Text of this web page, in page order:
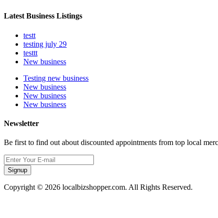
Latest Business Listings
testt
testing july 29
testtt
New business
Testing new business
New business
New business
New business
Newsletter
Be first to find out about discounted appointments from top local
Signup
Copyright © 2026 localbizshopper.com. All Rights Reserved.